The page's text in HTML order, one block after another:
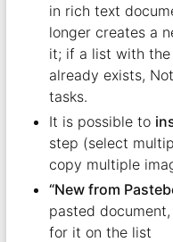
in rich text
longer creates a
it; if a list with the
already exists,
tasks.
It is possible to
step (select
copy multiple
“New from
pasted
for it on the list